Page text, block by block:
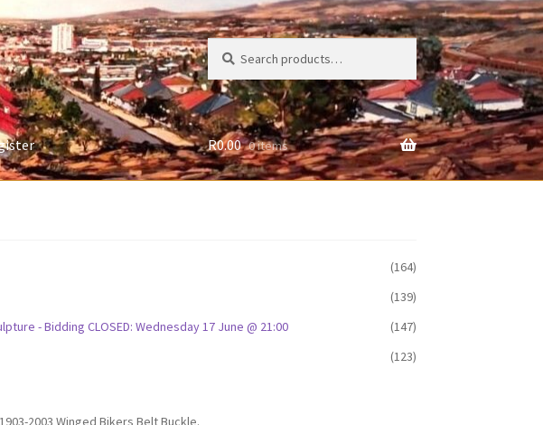
Search
for:
Search
R0.00 0 items
(164)
(139)
- Bidding CLOSED: Wednesday 17 June @ 21:00
(147)
(123)
2003 Winged Bikers Belt Buckle.